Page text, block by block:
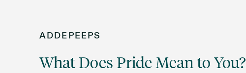
ADDEPEEPS
What Does Pride Mean to You?